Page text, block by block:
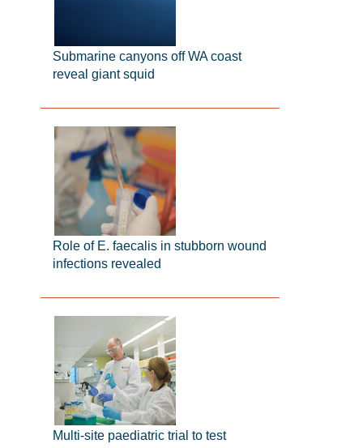
Submarine canyons off WA coast
reveal giant squid
Role of E. faecalis in stubborn wound
infections revealed
Multi-site paediatric trial to test